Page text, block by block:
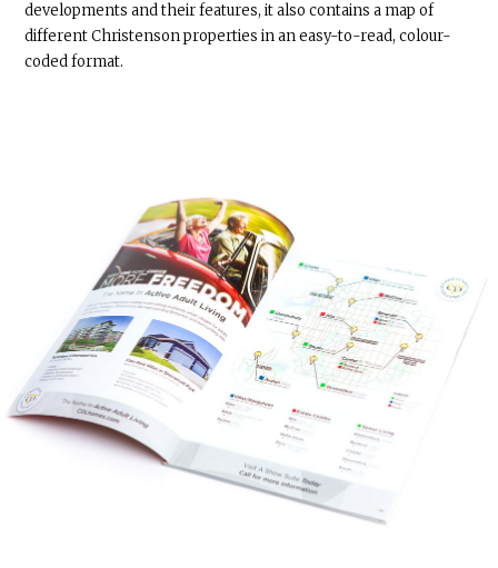
developments and their features, it also contains a map of
different Christenson properties in an easy-to-read, colour-
coded format.